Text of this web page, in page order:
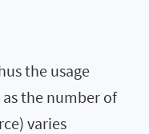
the usage
the number of
varies